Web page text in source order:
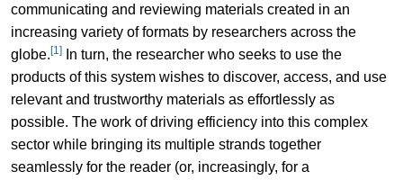
communicating and reviewing materials created in an
increasing variety of formats by researchers across the
globe. [1]In turn, the researcher who seeks to use the
products of this system wishes to discover, access, and use
relevant and trustworthy materials as effortlessly as
possible. The work of driving efficiency into this complex
sector while bringing its multiple strands together
seamlessly for the reader (or, increasingly, for a